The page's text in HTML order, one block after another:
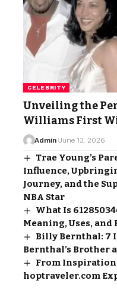
CELEBRITY
Unveiling the
Williams First
Admin June 13, 2026
Trae Young’s
Influence,
Journey, and the
NBA Star
What Is
Meaning, Uses, and
Billy Bernthal: 7
Bernthal’s Brother
From Inspiration
hoptraveler.com